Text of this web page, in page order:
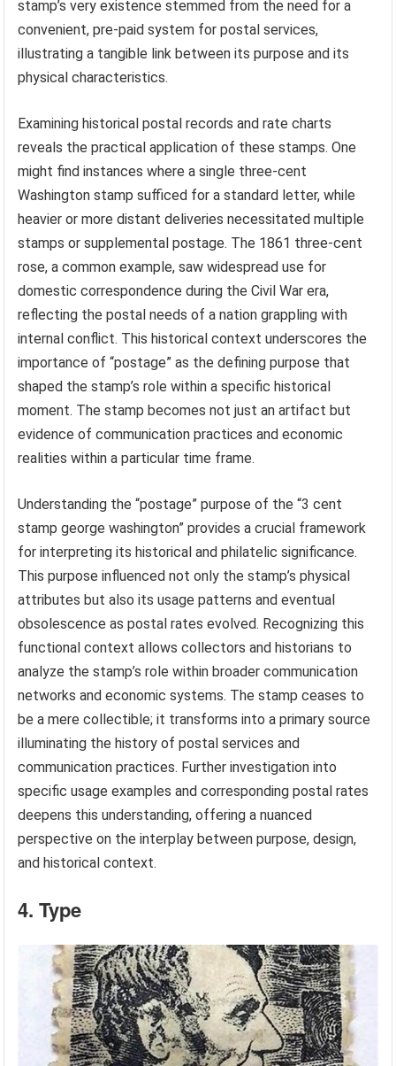
stamp’s very existence stemmed from the need for a
convenient, pre-paid system for postal services,
illustrating a tangible link between its purpose and its
physical characteristics.
Examining historical postal records and rate charts
reveals the practical application of these stamps. One
might find instances where a single three-cent
Washington stamp sufficed for a standard letter, while
heavier or more distant deliveries necessitated multiple
stamps or supplemental postage. The 1861 three-cent
rose, a common example, saw widespread use for
domestic correspondence during the Civil War era,
reflecting the postal needs of a nation grappling with
internal conflict. This historical context underscores the
importance of “postage” as the defining purpose that
shaped the stamp’s role within a specific historical
moment. The stamp becomes not just an artifact but
evidence of communication practices and economic
realities within a particular time frame.
Understanding the “postage” purpose of the “3 cent
stamp george washington” provides a crucial framework
for interpreting its historical and philatelic significance.
This purpose influenced not only the stamp’s physical
attributes but also its usage patterns and eventual
obsolescence as postal rates evolved. Recognizing this
functional context allows collectors and historians to
analyze the stamp’s role within broader communication
networks and economic systems. The stamp ceases to
be a mere collectible; it transforms into a primary source
illuminating the history of postal services and
communication practices. Further investigation into
specific usage examples and corresponding postal rates
deepens this understanding, offering a nuanced
perspective on the interplay between purpose, design,
and historical context.
4. Type